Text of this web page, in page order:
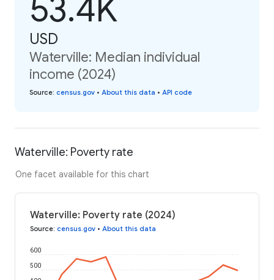
53.4K
USD
Waterville: Median individual
income (2024)
Source: census.gov • About this data • API code
Waterville: Poverty rate
One facet available for this chart
Waterville: Poverty rate (2024)
Source: census.gov • About this data
500
600